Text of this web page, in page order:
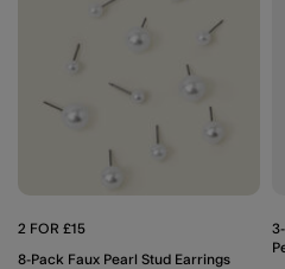
2 FOR £15
8-Pack Faux Pearl Stud Earrings